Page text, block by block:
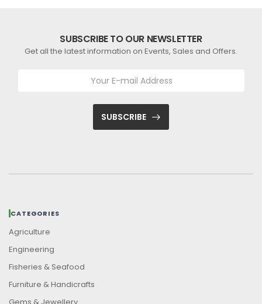
SUBSCRIBE TO OUR NEWSLETTER
Get all the latest information on Events, Sales and Offers.
SUBSCRIBE
CATEGORIES
Agriculture
Engineering
Fisheries & Seafood
Furniture & Handicrafts